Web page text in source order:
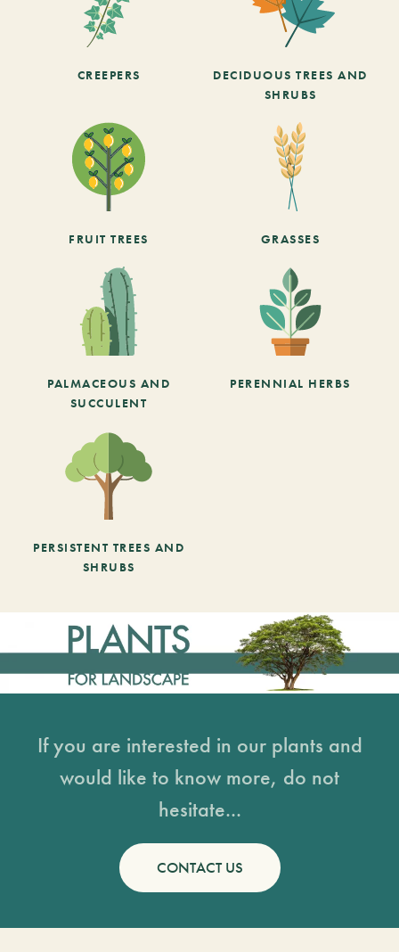
CREEPERS
DECIDUOUS TREES AND
SHRUBS
FRUIT TREES GRASSES
PALMACEOUS AND
SUCCULENT
PERENNIAL HERBS
PERSISTENT TREES AND
SHRUBS
If you are interested in our plants and
would like to know more, do not
hesitate...
CONTACT US